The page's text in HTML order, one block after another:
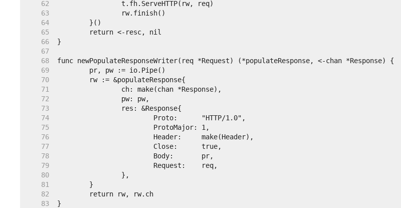
    62
    63
    64
    65
    66
    67
    68
    69
    70
    71
    72
    73
    74
    75
    76
    77
    78
    79
    80
    81
    82
    83